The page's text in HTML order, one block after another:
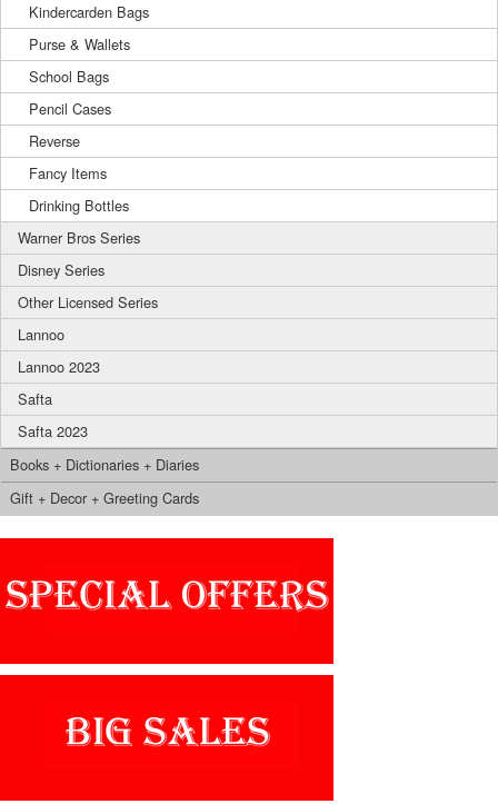
Kindercarden Bags
Purse & Wallets
School Bags
Pencil Cases
Reverse
Fancy Items
Drinking Bottles
Warner Bros Series
Disney Series
Other Licensed Series
Lannoo
Lannoo 2023
Safta
Safta 2023
Books + Dictionaries + Diaries
Gift + Decor + Greeting Cards